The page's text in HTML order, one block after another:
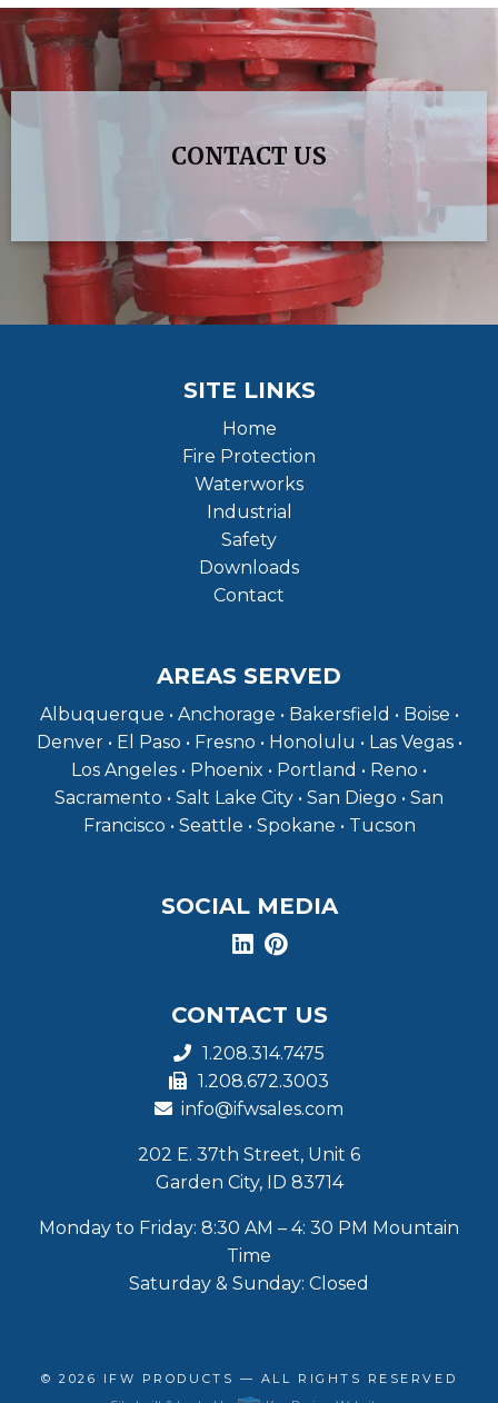
CONTACT US
SITE LINKS
Home
Fire Protection
Waterworks
Industrial
Safety
Downloads
Contact
AREAS SERVED
Albuquerque • Anchorage • Bakersfield • Boise •
Denver • El Paso • Fresno • Honolulu • Las Vegas •
Los Angeles • Phoenix • Portland • Reno •
Sacramento • Salt Lake City • San Diego • San
Francisco • Seattle • Spokane • Tucson
SOCIAL MEDIA
CONTACT US
1.208.314.7475
1.208.672.3003
info@ifwsales.com
202 E. 37th Street, Unit 6
Garden City, ID 83714
Monday to Friday: 8:30 AM – 4: 30 PM Mountain
Time
Saturday & Sunday: Closed
© 2026 IFW PRODUCTS — ALL RIGHTS RESERVED